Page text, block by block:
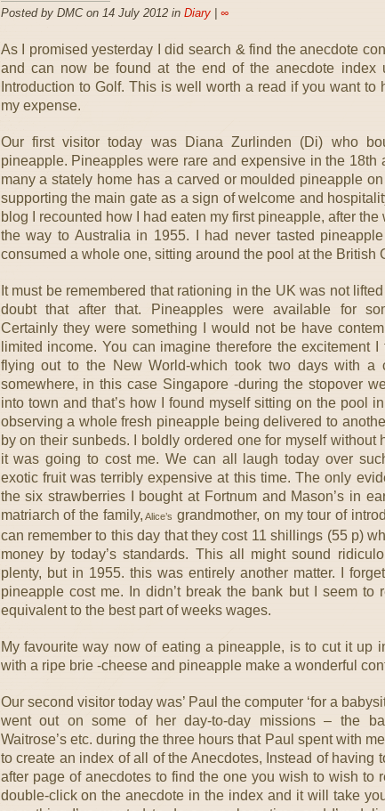
Posted by DMC on 14 July 2012 in Diary| ∞
As I promised yesterday I did search & find the anecdote
and can now be found at the end of the anecdote index
Introduction to Golf. This is well worth a read if you want to
my expense.
Our first visitor today was Diana Zurlinden (Di) who
pineapple. Pineapples were rare and expensive in the 18th
many a stately home has a carved or moulded pineapple
supporting the main gate as a sign of welcome and
blog I recounted how I had eaten my first pineapple, after
the way to Australia in 1955. I had never tasted
consumed a whole one, sitting around the pool at the British
It must be remembered that rationing in the UK was not
doubt that after that. Pineapples were available for
Certainly they were something I would not be have
limited income. You can imagine therefore the excitement
flying out to the New World-which took two days with a
somewhere, in this case Singapore -during the stopover
into town and that’s how I found myself sitting on the pool
observing a whole fresh pineapple being delivered to
by on their sunbeds. I boldly ordered one for myself without
it was going to cost me. We can all laugh today over
exotic fruit was terribly expensive at this time. The only
the six strawberries I bought at Fortnum and Mason’s in
matriarch of the family, Alice’s grandmother, on my tour of
can remember to this day that they cost 11 shillings (55 p)
money by today’s standards. This all might sound
plenty, but in 1955. this was entirely another matter. I
pineapple cost me. In didn’t break the bank but I seem to
equivalent to the best part of weeks wages.
My favourite way now of eating a pineapple, is to cut it up
with a ripe brie -cheese and pineapple make a wonderful
Our second visitor today was’ Paul the computer ‘for a
went out on some of her day-to-day missions – the
Waitrose’s etc. during the three hours that Paul spent with
to create an index of all of the Anecdotes, Instead of having
after page of anecdotes to find the one you wish to wish to
double-click on the anecdote in the index and it will take